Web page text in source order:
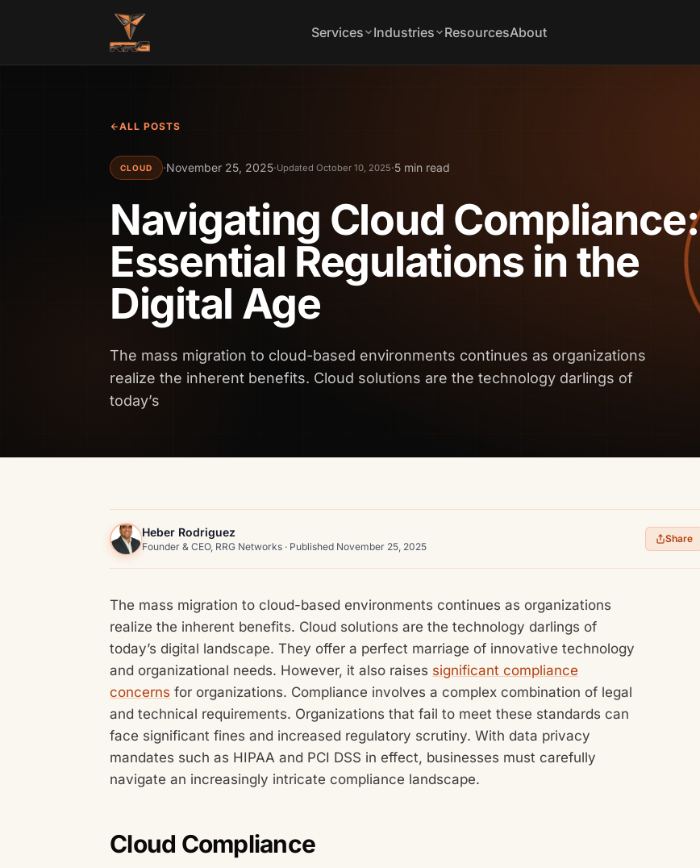
Services
Industries ResourcesAbout
ALL POSTS
CLOUD ·November 25, 2025·Updated October 10, 2025·5 min read
Navigating Cloud Compliance:
Essential Regulations in the
Digital Age
The mass migration to cloud-based environments continues as organizations
realize the inherent benefits. Cloud solutions are the technology darlings of
today’s
Heber Rodriguez
Founder & CEO, RRG Networks · Published November 25, 2025
Share
The mass migration to cloud-based environments continues as organizations
realize the inherent benefits. Cloud solutions are the technology darlings of
today’s digital landscape. They offer a perfect marriage of innovative technology
and organizational needs. However, it also raises significant compliance
concerns for organizations. Compliance involves a complex combination of legal
and technical requirements. Organizations that fail to meet these standards can
face significant fines and increased regulatory scrutiny. With data privacy
mandates such as HIPAA and PCI DSS in effect, businesses must carefully
navigate an increasingly intricate compliance landscape.
Cloud Compliance